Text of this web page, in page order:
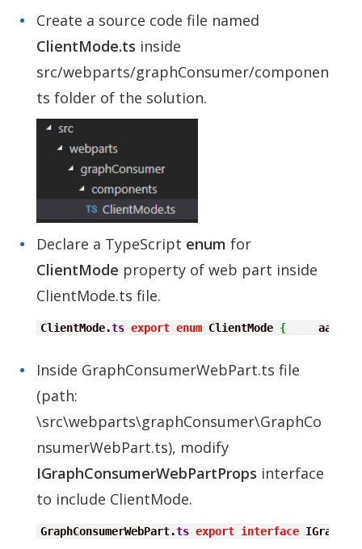
Create a source code file named
ClientMode.ts inside
src/webparts/graphConsumer/componen
ts folder of the solution.
Declare a TypeScript enum for
ClientMode property of web part inside
ClientMode.ts file.
ClientMode.ts export enum ClientMode {
     aad
Inside GraphConsumerWebPart.ts file
(path:
\src\webparts\graphConsumer\GraphCo
nsumerWebPart.ts), modify
IGraphConsumerWebPartProps interface
to include ClientMode.
GraphConsumerWebPart.ts export interface